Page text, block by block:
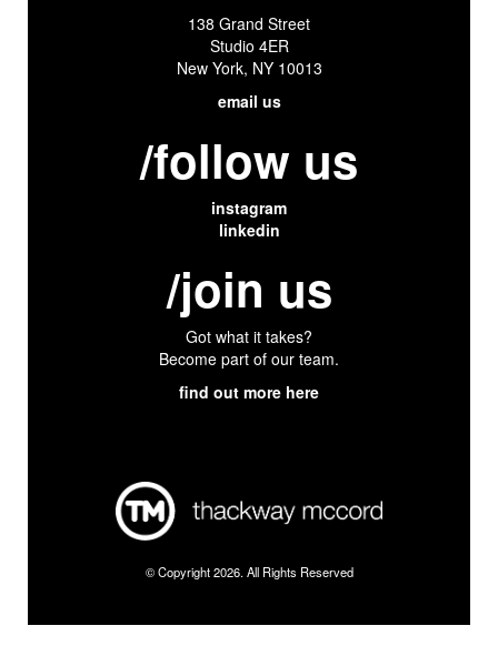
138 Grand Street
Studio 4ER
New York, NY 10013
email us
/follow us
instagram
linkedin
/join us
Got what it takes?
Become part of our team.
find out more here
© Copyright 2026. All Rights Reserved